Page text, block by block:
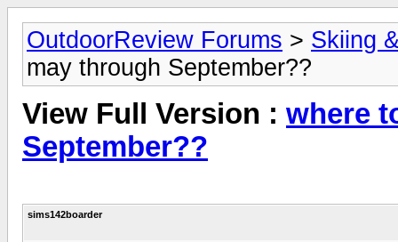
OutdoorReview Forums > Skiing
may through September??
View Full Version : where
September??
sims142boarder